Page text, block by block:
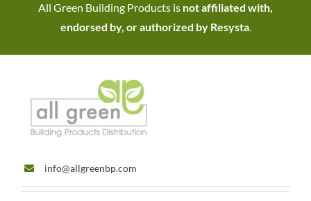
All Green Building Products is not affiliated with,
endorsed by, or authorized by Resysta.
info@allgreenbp.com